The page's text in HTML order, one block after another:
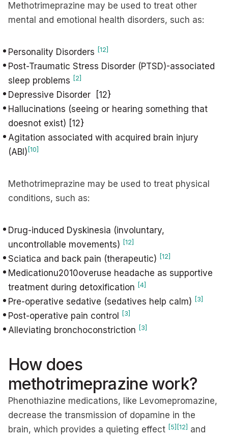
Methotrimeprazine may be used to treat other
mental and emotional health disorders, such as:
Personality Disorders [12]
Post-Traumatic Stress Disorder (PTSD)-associated
sleep problems [2]
Depressive Disorder [12}
Hallucinations (seeing or hearing something that
doesnot exist) [12}
Agitation associated with acquired brain injury
(ABI) [10]
Methotrimeprazine may be used to treat physical
conditions, such as:
Drug-induced Dyskinesia (involuntary,
uncontrollable movements) [12]
Sciatica and back pain (therapeutic) [12]
Medicationu2010overuse headache as supportive
treatment during detoxification [4]
Pre-operative sedative (sedatives help calm) [3]
Post-operative pain control [3]
Alleviating bronchoconstriction [3]
How does
methotrimeprazine work?
Phenothiazine medications, like Levomepromazine,
decrease the transmission of dopamine in the
brain, which provides a quieting effect [5] [12] and